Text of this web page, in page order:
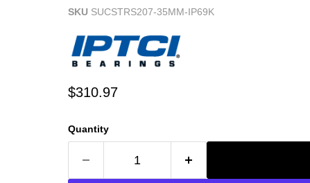
SKU SUCSTRS207-35MM-IP69K
Current price
$310.97
Quantity